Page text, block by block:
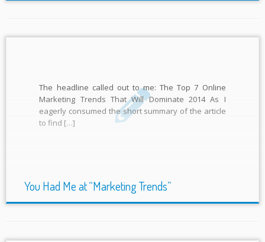
The headline called out to me: The Top 7 Online
Marketing Trends That Will Dominate 2014 As I
eagerly consumed the short summary of the article
to find […]
You Had Me at “Marketing Trends”